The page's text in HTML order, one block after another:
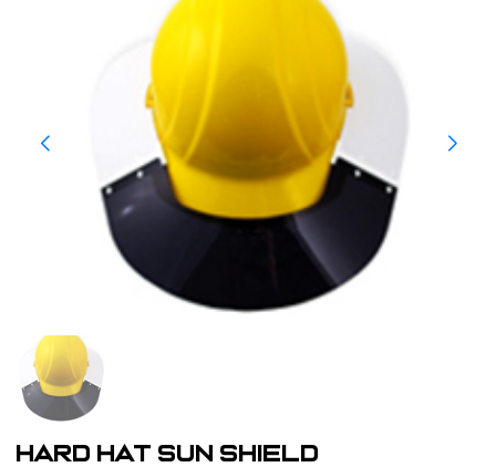
HARD HAT SUN SHIELD